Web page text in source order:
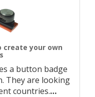
your own
a button badge
They are looking
countries.…